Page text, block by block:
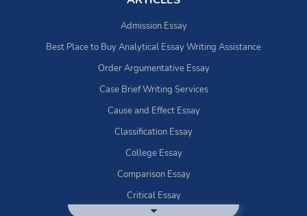
Admission Essay
Best Place to Buy Analytical Essay Writing Assistance
Order Argumentative Essay
Case Brief Writing Services
Cause and Effect Essay
Classification Essay
College Essay
Comparison Essay
Critical Essay